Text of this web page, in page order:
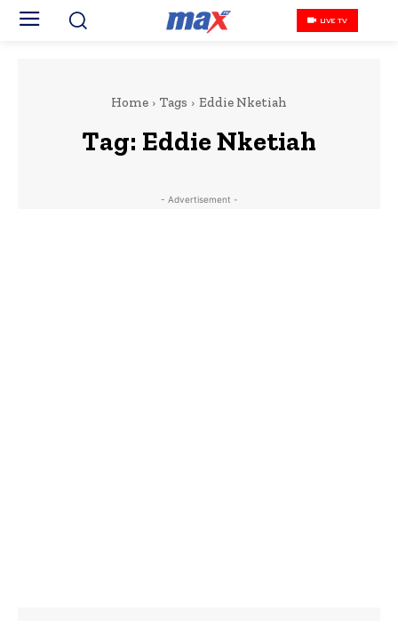
LIVE TV
Home Tags Eddie Nketiah
Tag: Eddie Nketiah
- Advertisement -